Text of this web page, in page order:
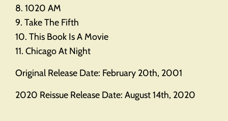
8. 1020 AM
9. Take The Fifth
10. This Book Is A Movie
11. Chicago At Night
Original Release Date: February 20th, 2001
2020 Reissue Release Date: August 14th, 2020